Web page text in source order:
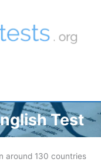
Test
around 130 countries